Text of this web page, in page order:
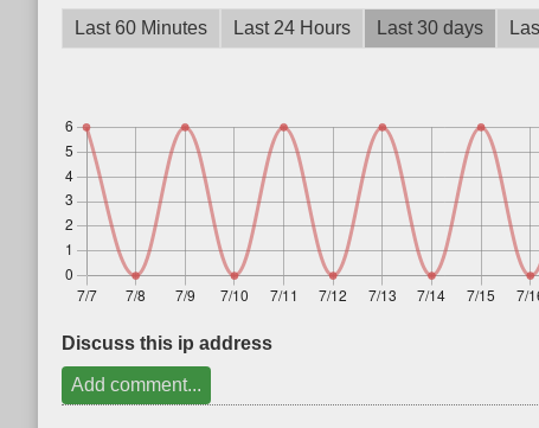
Last 60 Minutes
Last 24 Hours Last 30 days
Discuss this ip address
Add comment...